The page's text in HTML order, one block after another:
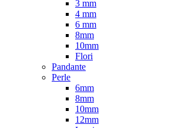
3 mm
4 mm
6 mm
8mm
10mm
Flori
Pandante
Perle
6mm
8mm
10mm
12mm